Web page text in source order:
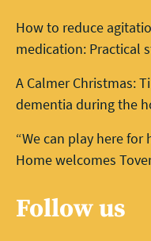
How to reduce
medication: Practical
A Calmer Christmas:
dementia during the
“We can play here
Home welcomes
Follow us